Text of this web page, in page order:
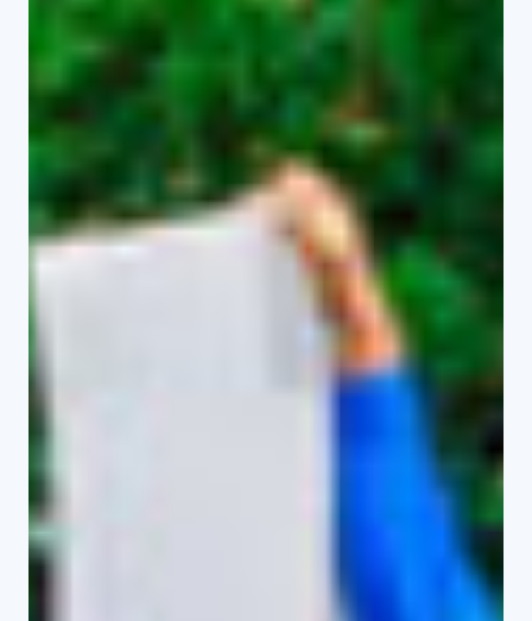
Master of Arts in Linguistics
Master of Arts in Kiswahili
Master of Arts in History
Master of Arts in Media and
Communication Studies
Master of Arts in Literature
Master of Arts in Geography
Master of Knowledge and
Information Management
Doctoral Programmes (PhD)
PhD in Peace and Security Studies
Diploma in Media and
Bachelor of Education in Home